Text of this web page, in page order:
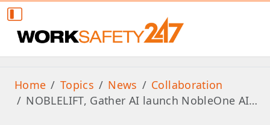
Home Topics News
Collaboration
NOBLELIFT, Gather AI launch NobleOne AI…